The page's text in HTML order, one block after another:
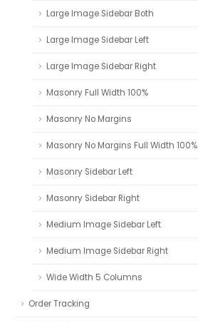
Large Image Sidebar Both
Large Image Sidebar Left
Large Image Sidebar Right
Masonry Full Width 100%
Masonry No Margins
Masonry No Margins Full Width 100%
Masonry Sidebar Left
Masonry Sidebar Right
Medium Image Sidebar Left
Medium Image Sidebar Right
Wide Width 5 Columns
Order Tracking